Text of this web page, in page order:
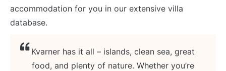
accommodation for you in our extensive villa
database.
Kvarner has it all – islands, clean sea, great
food, and plenty of nature. Whether you’re